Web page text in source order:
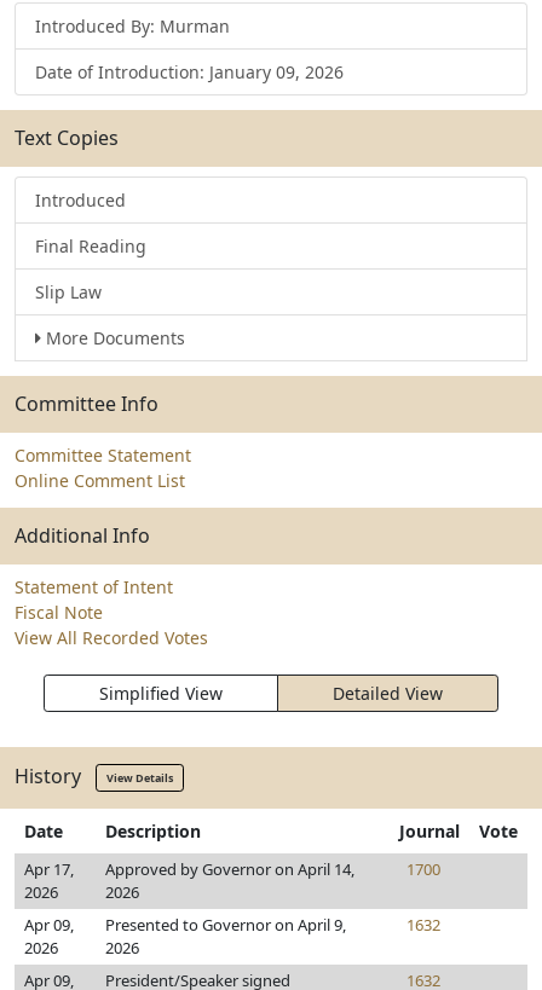
Introduced By: Murman
Date of Introduction: January 09, 2026
Text Copies
Introduced
Final Reading
Slip Law
More Documents
Committee Info
Committee Statement
Online Comment List
Additional Info
Statement of Intent
Fiscal Note
View All Recorded Votes
Simplified View Detailed View
History View Details
Date Description Journal Vote
Apr 17,
2026
Approved by Governor on April 14,
2026
1700
Apr 09,
2026
Presented to Governor on April 9,
2026
1632
Apr 09,
President/Speaker signed 1632